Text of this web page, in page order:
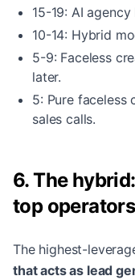
15-19: AI
10-14: Hybrid
5-9: Faceless
later.
5: Pure faceless
sales calls.
6. The
top
The highest-
that acts as lead